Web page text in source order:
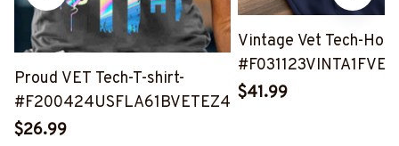
Proud VET Tech-T-shirt-
#F200424USFLA61BVETEZ4
$26.99
Vintage Vet Tech-
$41.99